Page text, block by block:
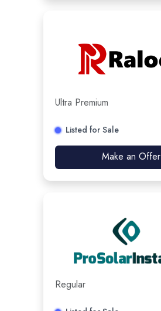
Ultra Premium
Listed for Sale
Make an Offer
Regular